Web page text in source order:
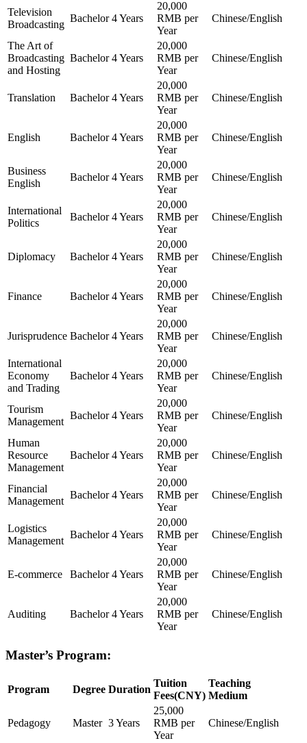
Television
Broadcasting
Bachelor 4 Years
20,000
RMB per
Year
Chinese/English
The Art of
Broadcasting
and Hosting
Bachelor 4 Years
20,000
RMB per
Year
Chinese/English
Translation Bachelor 4 Years
20,000
RMB per
Year
Chinese/English
English Bachelor 4 Years
20,000
RMB per
Year
Chinese/English
Business
English
Bachelor 4 Years
20,000
RMB per
Year
Chinese/English
International
Politics
Bachelor 4 Years
20,000
RMB per
Year
Chinese/English
Diplomacy Bachelor 4 Years
20,000
RMB per
Year
Chinese/English
Finance Bachelor 4 Years
20,000
RMB per
Year
Chinese/English
Jurisprudence Bachelor 4 Years
20,000
RMB per
Year
Chinese/English
International
Economy
and Trading
Bachelor 4 Years
20,000
RMB per
Year
Chinese/English
Tourism
Management
Bachelor 4 Years
20,000
RMB per
Year
Chinese/English
Human
Resource
Management
Bachelor 4 Years
20,000
RMB per
Year
Chinese/English
Financial
Management
Bachelor 4 Years
20,000
RMB per
Year
Chinese/English
Logistics
Management
Bachelor 4 Years
20,000
RMB per
Year
Chinese/English
E-commerce Bachelor 4 Years
20,000
RMB per
Year
Chinese/English
Auditing Bachelor 4 Years
20,000
RMB per
Year
Chinese/English
Master’s Program:
Program Degree Duration
Tuition
Fees(CNY)
Teaching
Medium
Pedagogy Master 3 Years
25,000
RMB per
Year
Chinese/English